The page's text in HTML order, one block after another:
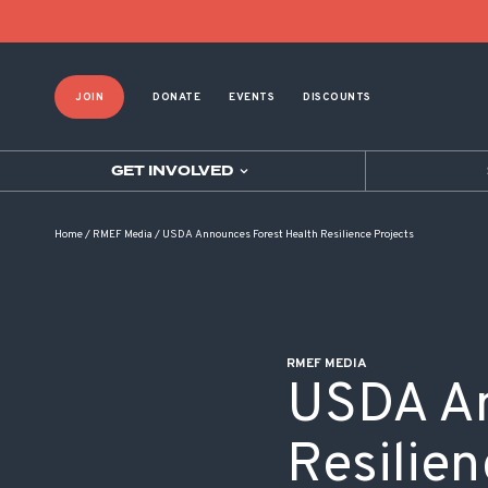
JOIN DONATE EVENTS DISCOUNTS
GET INVOLVED
Home/ RMEF Media / USDA Announces Forest Health Resilience Projects
RMEF MEDIA
USDA